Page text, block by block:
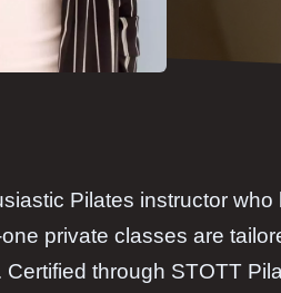
Pilates instructor
private classes are
Certified through STOTT